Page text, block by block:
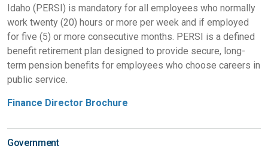
Idaho (PERSI) is mandatory for all employees who normally
work twenty (20) hours or more per week and if employed
for five (5) or more consecutive months. PERSI is a defined
benefit retirement plan designed to provide secure, long-
term pension benefits for employees who choose careers in
public service.
Finance Director Brochure
Government